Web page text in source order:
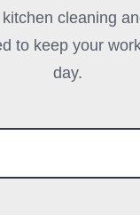
cleaning
to keep your
day.